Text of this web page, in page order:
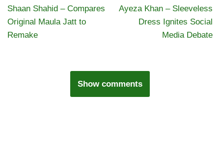
Shaan Shahid – Compares
Original Maula Jatt to
Remake
Ayeza Khan – Sleeveless
Dress Ignites Social
Media Debate
Show comments